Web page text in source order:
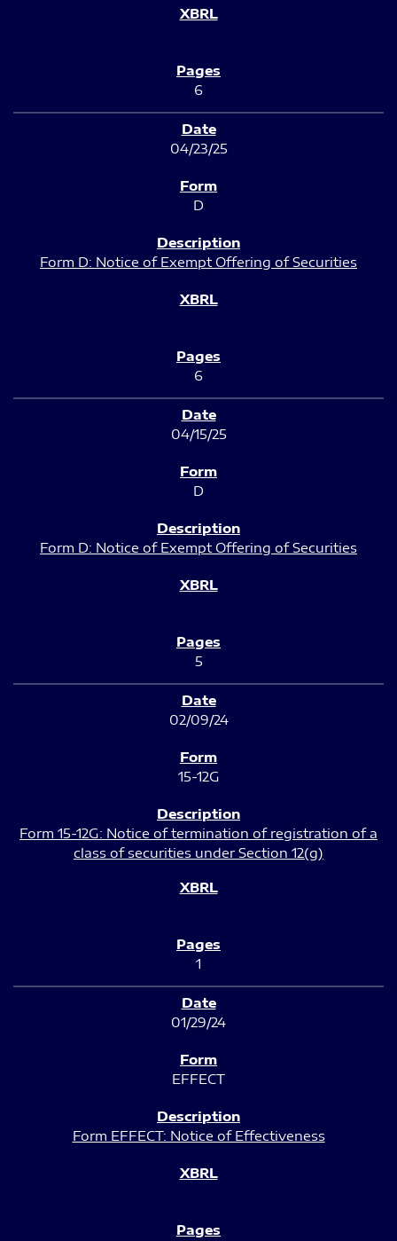
6
04/23/25
D
Form D: Notice of Exempt Offering of Securities
6
04/15/25
D
Form D: Notice of Exempt Offering of Securities
5
02/09/24
15-12G
Form 15-12G: Notice of termination of registration of a
class of securities under Section 12(g)
1
01/29/24
EFFECT
Form EFFECT: Notice of Effectiveness